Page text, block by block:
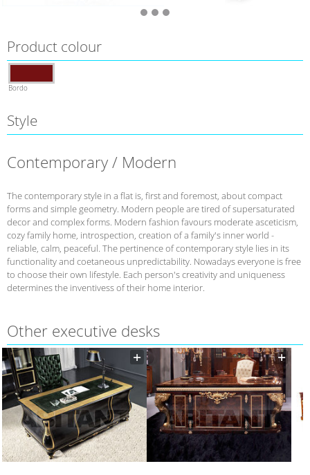
Product colour
Bordo
Style
Contemporary / Modern
The contemporary style in a flat is, first and foremost, about compact
forms and simple geometry. Modern people are tired of supersaturated
decor and complex forms. Modern fashion favours moderate asceticism,
cozy family home, introspection, creation of a family's inner world -
reliable, calm, peaceful. The pertinence of contemporary style lies in its
functionality and coetaneous unpredictability. Nowadays everyone is free
to choose their own lifestyle. Each person's creativity and uniqueness
determines the inventivess of their home interior.
Other executive desks